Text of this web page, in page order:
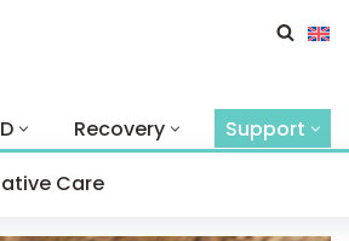
Recovery
Support
Care